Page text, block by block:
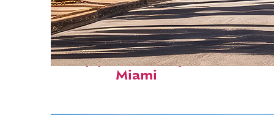
Top places to stay in
Miami